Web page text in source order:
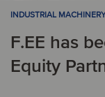
Latvia
INDUSTRIAL
F.EE has
Equity